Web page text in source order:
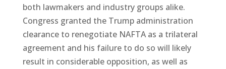
both lawmakers and industry groups alike.
Congress granted the Trump administration
clearance to renegotiate NAFTA as a trilateral
agreement and his failure to do so will likely
result in considerable opposition, as well as